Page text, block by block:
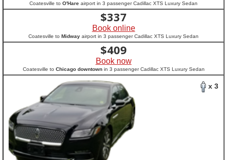
Coatesville to O'Hare airport in 3 passenger Cadillac XTS Luxury Sedan
$337
Book online
Coatesville to Midway airport in 3 passenger Cadillac XTS Luxury Sedan
$409
Book now
Coatesville to Chicago downtownin 3 passenger Cadillac XTS Luxury Sedan
x 3